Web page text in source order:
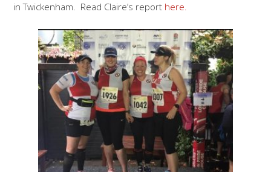
in Twickenham. Read Claire’s report here.